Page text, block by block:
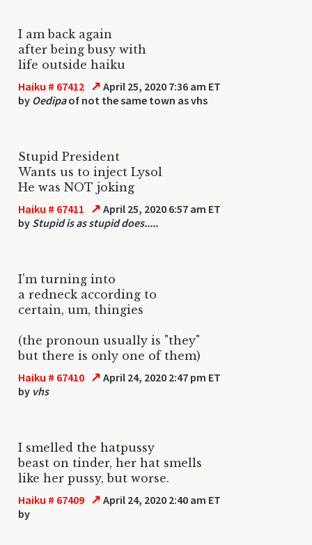
I am back again
after being busy with
life outside haiku
Haiku # 67412 ↗ April 25, 2020 7:36 am ET
by Oedipaof not the same town as vhs
Stupid President
Wants us to inject Lysol
He was NOT joking
Haiku # 67411 ↗ April 25, 2020 6:57 am ET
by Stupid is as stupid does.....
I'm turning into
a redneck according to
certain, um, thingies
(the pronoun usually is "they"
but there is only one of them)
Haiku # 67410 ↗ April 24, 2020 2:47 pm ET
by vhs
I smelled the hatpussy
beast on tinder, her hat smells
like her pussy, but worse.
Haiku # 67409 ↗ April 24, 2020 2:40 am ET
by